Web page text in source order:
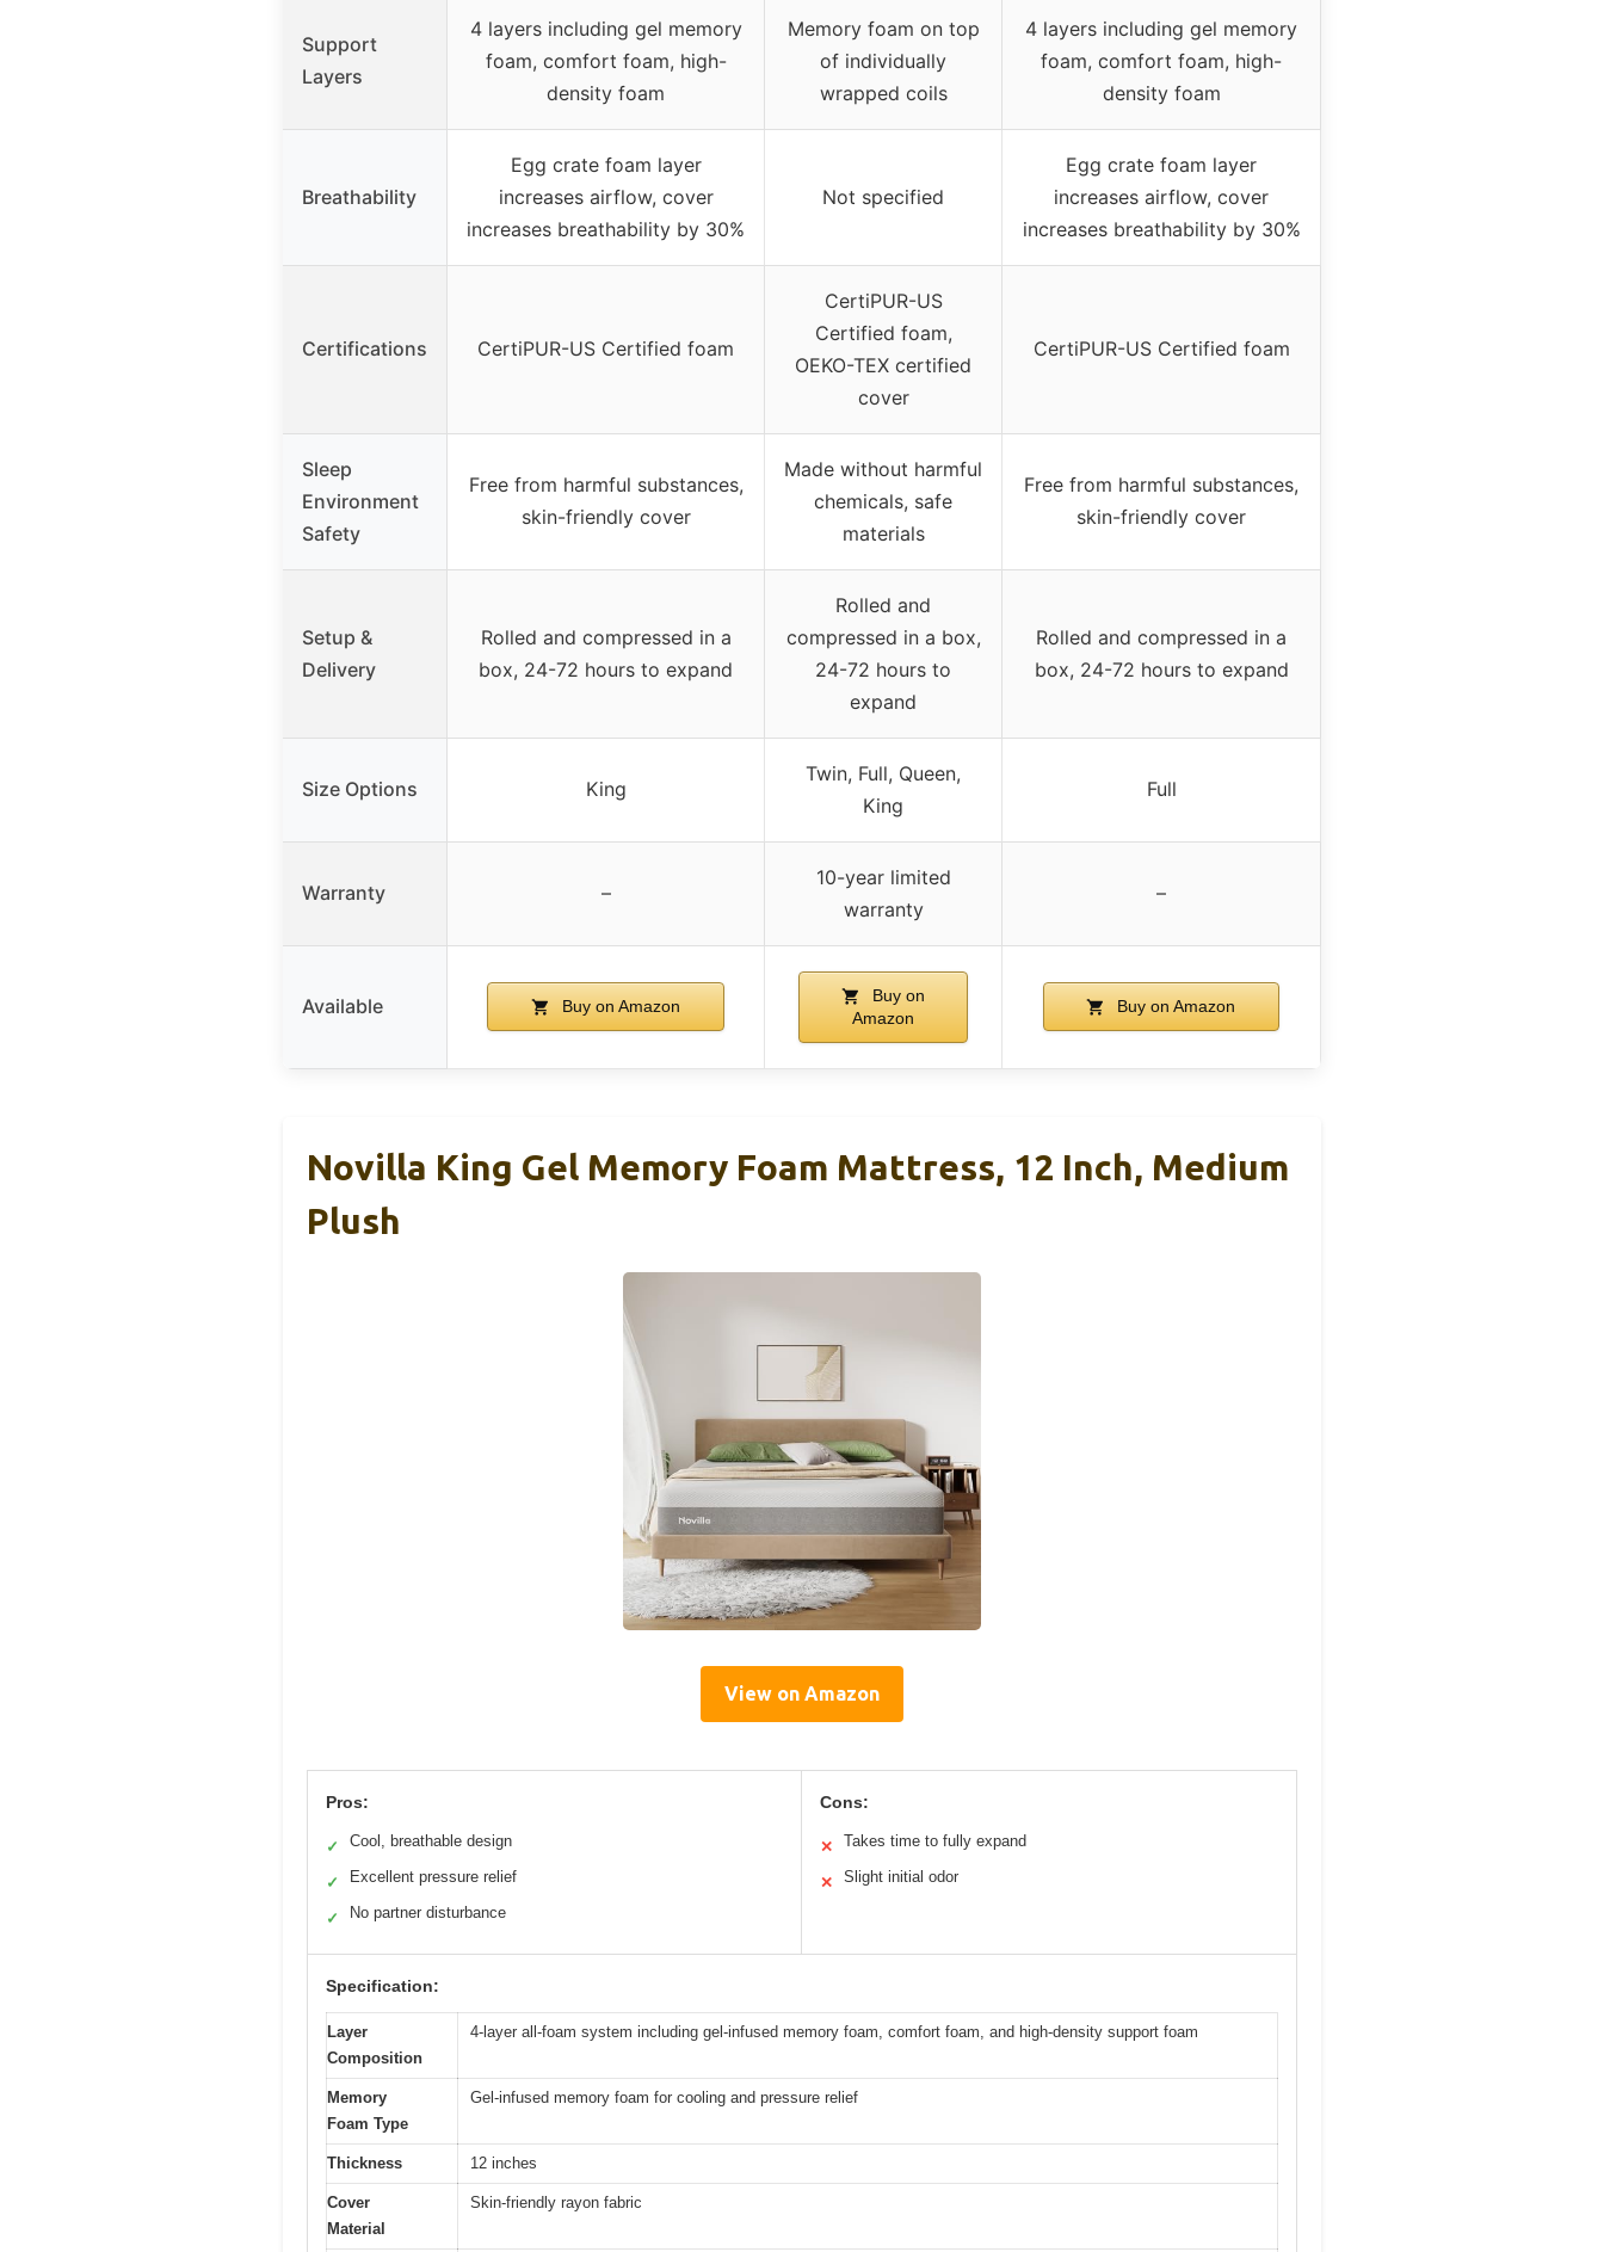
Support
Layers
4 layers including gel memory
foam, comfort foam, high-
density foam
Memory foam on top
of individually
wrapped coils
4 layers including gel memory
foam, comfort foam, high-
density foam
Breathability
Egg crate foam layer
increases airflow, cover
increases breathability by 30%
Not specified
Egg crate foam layer
increases airflow, cover
increases breathability by 30%
Certifications CertiPUR-US Certified foam
CertiPUR-US
Certified foam,
OEKO-TEX certified
cover
CertiPUR-US Certified foam
Sleep
Environment
Safety
Free from harmful substances,
skin-friendly cover
Made without harmful
chemicals, safe
materials
Free from harmful substances,
skin-friendly cover
Setup &
Delivery
Rolled and compressed in a
box, 24-72 hours to expand
Rolled and
compressed in a box,
24-72 hours to
expand
Rolled and compressed in a
box, 24-72 hours to expand
Size Options King
Twin, Full, Queen,
King
Full
Warranty –
10-year limited
warranty
–
Available Buy on Amazon
Buy on
Amazon
Buy on Amazon
Novilla King Gel Memory Foam Mattress, 12 Inch, Medium
Plush
View on Amazon
Pros:
✓ Cool, breathable design
✓ Excellent pressure relief
✓ No partner disturbance
Cons:
✕ Takes time to fully expand
✕ Slight initial odor
Specification:
Layer
Composition
4-layer all-foam system including gel-infused memory foam, comfort foam, and high-density support foam
Memory
Foam Type
Gel-infused memory foam for cooling and pressure relief
Thickness 12 inches
Cover
Material
Skin-friendly rayon fabric